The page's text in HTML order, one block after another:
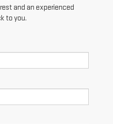
and an experienced
to you.